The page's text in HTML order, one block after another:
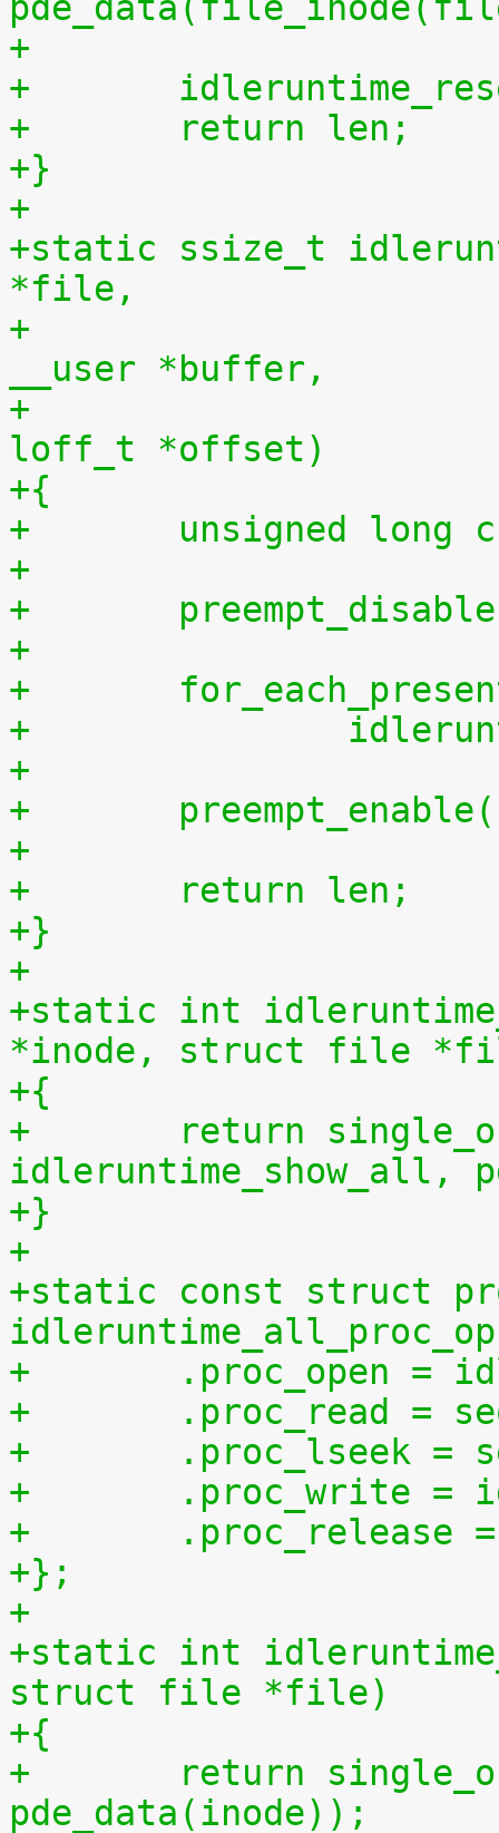
+
+
+	return len;
+}
+
+static ssize_t
*file,
+				    const char
__user *buffer,
+				    size_t len,
loff_t *offset)
+{
+	unsigned long
+
+
+
+
+
+
+
+
+	return len;
+}
+
+static int
*inode, struct file
+{
+	return single_open(file,
idleruntime_show_all,
+}
+
+static const struct
+	.proc_open =
+	.proc_read =
+	.proc_lseek =
+	.proc_write
+
+};
+
+static int
struct file *file)
+{
+	return single_open(file, idleruntime_show,
pde_data(inode));